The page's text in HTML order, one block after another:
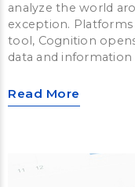
analyze the world
exception. Platforms
tool, Cognition
data and
Read More